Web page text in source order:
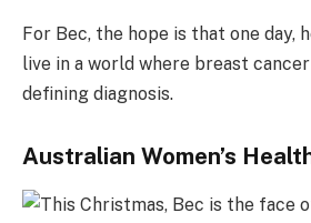
For Bec, the hope is that one day,
live in a world where breast
defining diagnosis.
Australian Women’s